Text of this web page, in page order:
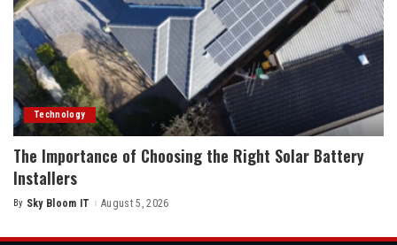
Technology
The Importance of Choosing the Right Solar Battery
Installers
Posted
By Sky Bloom IT August 5, 2026